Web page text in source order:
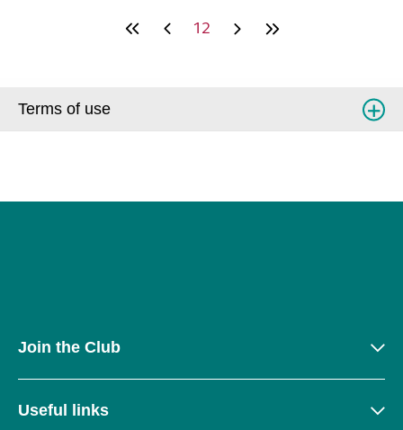
12
Terms of use
Join the Club
Useful links